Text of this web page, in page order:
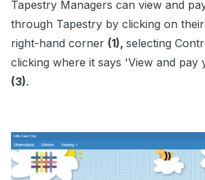
Tapestry Managers can view and
through Tapestry by clicking on
right-hand corner (1), selecting
clicking where it says 'View and pay
(3).